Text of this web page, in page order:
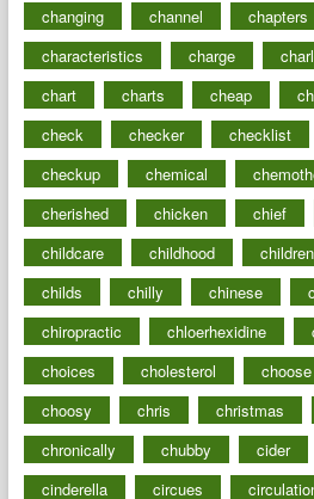
changing
channel chapters
characteristics
charge
chart
charts cheap
check
checker checklist
checkup
chemical
cherished
chicken chief
childcare
childhood children
childs
chilly chinese
chiropractic
chloerhexidine
choices
cholesterol choose
choosy
chris christmas
chronically
chubby cider
cinderella
circues